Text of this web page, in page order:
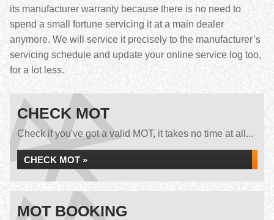
its manufacturer warranty because there is no need to
spend a small fortune servicing it at a main dealer
anymore. We will service it precisely to the manufacturer’s
servicing schedule and update your online service log too,
for a lot less.
CHECK MOT
Check if you've got a valid MOT, it takes no time at all...
CHECK MOT »
MOT BOOKING